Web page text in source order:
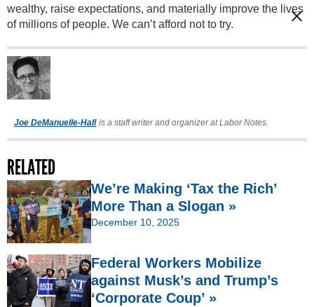
wealthy, raise expectations, and materially improve the lives
of millions of people. We can’t afford not to try.
Joe DeManuelle-Hall is a staff writer and organizer at Labor Notes.
RELATED
We’re Making ‘Tax the Rich’
More Than a Slogan »
December 10, 2025
Federal Workers Mobilize
against Musk’s and Trump’s
‘Corporate Coup’ »